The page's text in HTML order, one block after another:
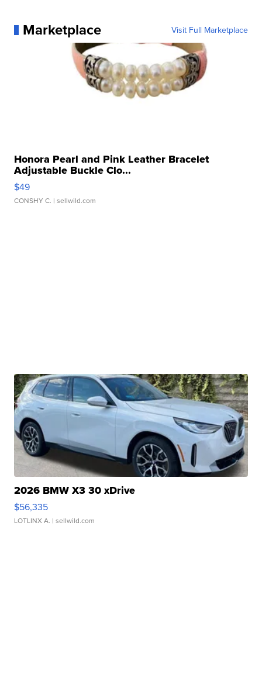
Marketplace Visit Full Marketplace
Honora Pearl and Pink Leather Bracelet
Adjustable Buckle Clo...
$49
CONSHY C. | sellwild.com
2026 BMW X3 30 xDrive
$56,335
LOTLINX A. | sellwild.com